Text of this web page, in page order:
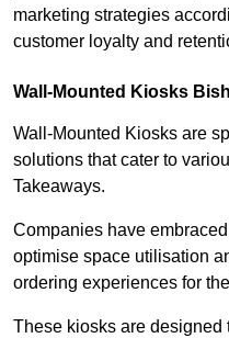
marketing strategies
customer loyalty and
Wall-Mounted Kiosks
Wall-Mounted Kiosks are
solutions that cater to
Takeaways.
Companies have
optimise space utilisation
ordering experiences for
These kiosks are designed